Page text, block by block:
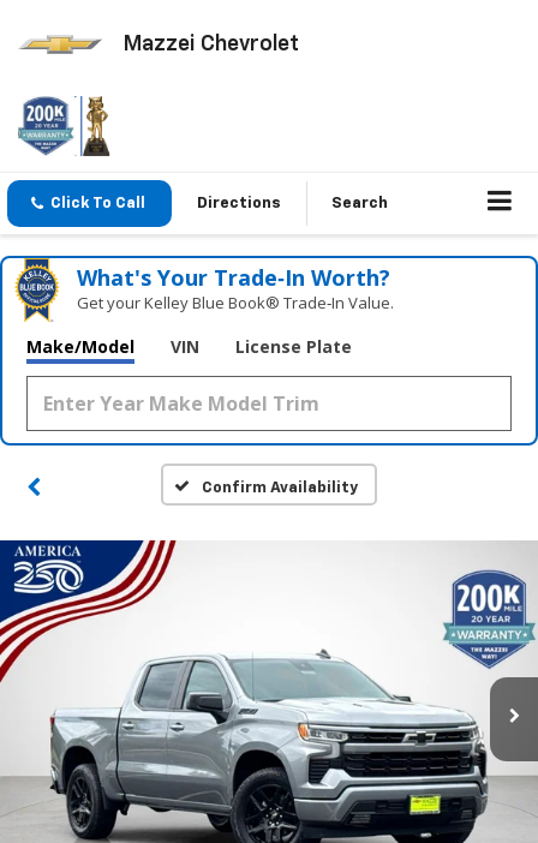
Mazzei Chevrolet
Click To Call Directions Search
What's Your Trade‑In Worth?
Get your Kelley Blue Book® Trade‑In Value.
Make/Model VIN License Plate
Confirm Availability